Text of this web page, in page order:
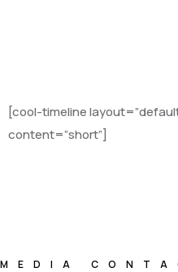
[cool-timeline
content=”short”]
MEDIA